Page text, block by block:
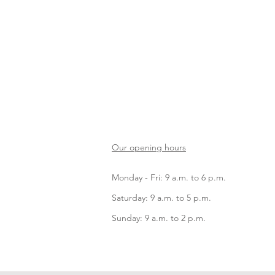
Our opening hours
Monday - Fri: 9 a.m. to 6 p.m.
Saturday: 9 a.m. to 5 p.m.
Sunday: 9 a.m. to 2 p.m.